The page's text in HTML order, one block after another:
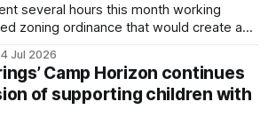
several hours this month working
zoning ordinance that would create a
Jul 2026
Camp Horizon continues
of supporting children with